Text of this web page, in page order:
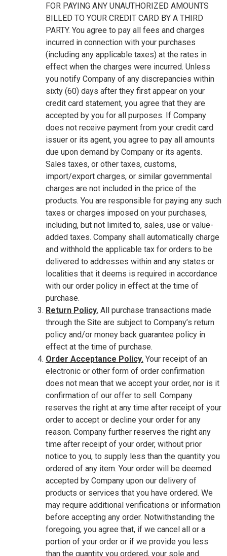
FOR PAYING ANY UNAUTHORIZED AMOUNTS
BILLED TO YOUR CREDIT CARD BY A THIRD
PARTY. You agree to pay all fees and charges
incurred in connection with your purchases
(including any applicable taxes) at the rates in
effect when the charges were incurred. Unless
you notify Company of any discrepancies within
sixty (60) days after they first appear on your
credit card statement, you agree that they are
accepted by you for all purposes. If Company
does not receive payment from your credit card
issuer or its agent, you agree to pay all amounts
due upon demand by Company or its agents.
Sales taxes, or other taxes, customs,
import/export charges, or similar governmental
charges are not included in the price of the
products. You are responsible for paying any such
taxes or charges imposed on your purchases,
including, but not limited to, sales, use or value-
added taxes. Company shall automatically charge
and withhold the applicable tax for orders to be
delivered to addresses within and any states or
localities that it deems is required in accordance
with our order policy in effect at the time of
purchase.
Return Policy. All purchase transactions made
through the Site are subject to Company’s return
policy and/or money back guarantee policy in
effect at the time of purchase.
Order Acceptance Policy. Your receipt of an
electronic or other form of order confirmation
does not mean that we accept your order, nor is it
confirmation of our offer to sell. Company
reserves the right at any time after receipt of your
order to accept or decline your order for any
reason. Company further reserves the right any
time after receipt of your order, without prior
notice to you, to supply less than the quantity you
ordered of any item. Your order will be deemed
accepted by Company upon our delivery of
products or services that you have ordered. We
may require additional verifications or information
before accepting any order. Notwithstanding the
foregoing, you agree that, if we cancel all or a
portion of your order or if we provide you less
than the quantity you ordered, your sole and